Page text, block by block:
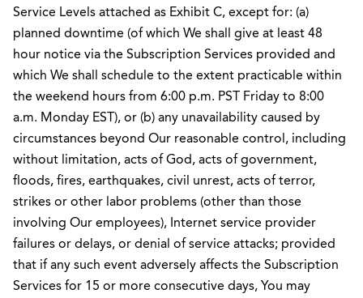
Service Levels attached as Exhibit C, except for: (a)
planned downtime (of which We shall give at least 48
hour notice via the Subscription Services provided and
which We shall schedule to the extent practicable within
the weekend hours from 6:00 p.m. PST Friday to 8:00
a.m. Monday EST), or (b) any unavailability caused by
circumstances beyond Our reasonable control, including
without limitation, acts of God, acts of government,
floods, fires, earthquakes, civil unrest, acts of terror,
strikes or other labor problems (other than those
involving Our employees), Internet service provider
failures or delays, or denial of service attacks; provided
that if any such event adversely affects the Subscription
Services for 15 or more consecutive days, You may